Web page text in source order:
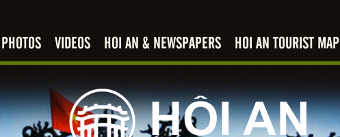
PHOTOS VIDEOS HOI AN & NEWSPAPERS HOI AN TOURIST MAP